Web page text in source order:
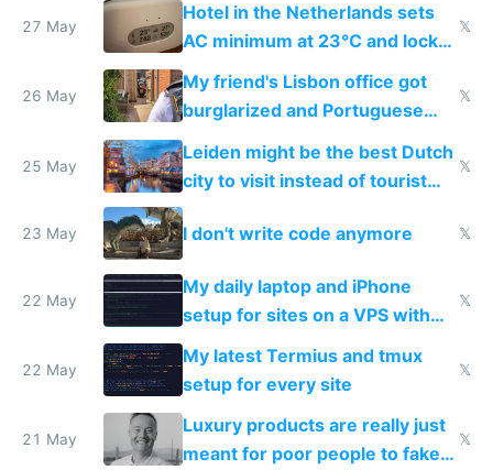
27 May
Hotel in the Netherlands sets
AC minimum at 23°C and locks
windows for security
𝕏
26 May
My friend's Lisbon office got
burglarized and Portuguese
police refused to recover his
Airtagged Apple display
𝕏
25 May
Leiden might be the best Dutch
city to visit instead of tourist
Amsterdam
𝕏
23 May I don't write code anymore 𝕏
22 May
My daily laptop and iPhone
setup for sites on a VPS with
Claude Code
𝕏
22 May
My latest Termius and tmux
setup for every site
𝕏
21 May
Luxury products are really just
meant for poor people to fake
𝕏